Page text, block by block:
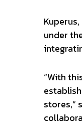
under
“With
stores,”